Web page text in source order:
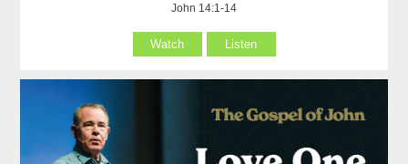
John 14:1-14
Watch Listen